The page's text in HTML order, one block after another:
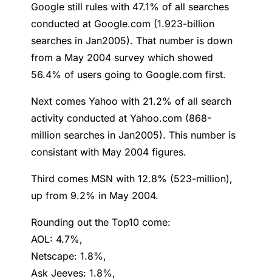
Google still rules with 47.1% of all searches
conducted at Google.com (1.923-billion
searches in Jan2005). That number is down
from a May 2004 survey which showed
56.4% of users going to Google.com first.
Next comes Yahoo with 21.2% of all search
activity conducted at Yahoo.com (868-
million searches in Jan2005). This number is
consistant with May 2004 figures.
Third comes MSN with 12.8% (523-million),
up from 9.2% in May 2004.
Rounding out the Top10 come:
AOL: 4.7%,
Netscape: 1.8%,
Ask Jeeves: 1.8%,